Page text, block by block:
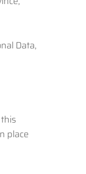
Data,
place